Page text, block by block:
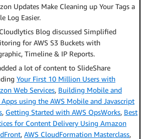
Updates Make Cleaning up Your Tags a
Log Easier.
Blog discussed Simplified
for AWS S3 Buckets with
Timeline & IP Reports.
a lot of content to SlideShare
Your First 10 Million Users with
Web Services, Building Mobile and
Apps using the AWS Mobile and Javascript
, Getting Started with AWS OpsWorks, Best
for Content Delivery Using Amazon
, AWS CloudFormation Masterclass,